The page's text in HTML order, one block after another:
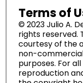
Terms of
© 2023 Julio A.
rights reserved.
courtesy of the
non-
purposes. For
reproduction